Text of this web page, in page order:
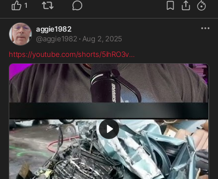
1
aggie1982
@aggie1982 · Aug 2, 2025
https://youtube.com/shorts/5ihRO3v...